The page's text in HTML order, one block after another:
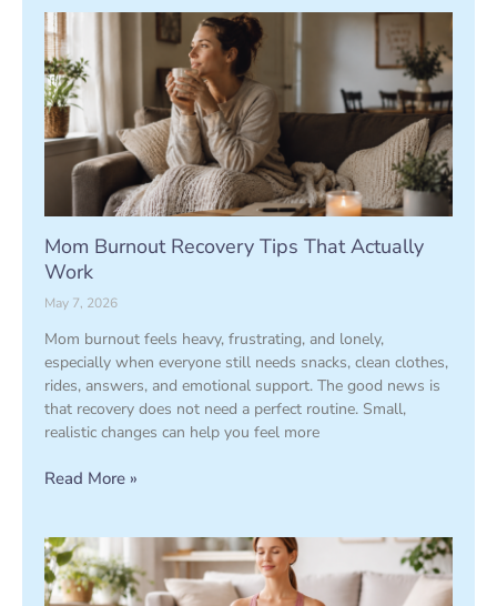
Mom Burnout Recovery Tips That Actually
Work
May 7, 2026
Mom burnout feels heavy, frustrating, and lonely,
especially when everyone still needs snacks, clean clothes,
rides, answers, and emotional support. The good news is
that recovery does not need a perfect routine. Small,
realistic changes can help you feel more
Read More »